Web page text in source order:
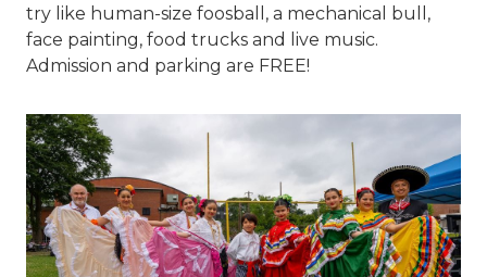
try like human-size foosball, a mechanical bull,
face painting, food trucks and live music.
Admission and parking are FREE!